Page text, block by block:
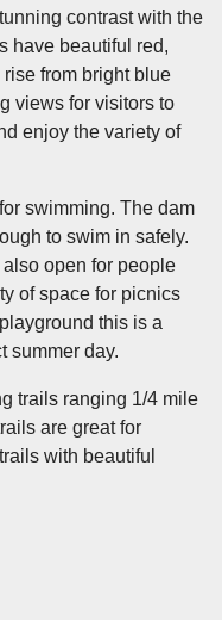
contrast with the
have beautiful red,
from bright blue
views for visitors to
enjoy the variety of
swimming. The dam
to swim in safely.
open for people
of space for picnics
this is a
summer day.
trails ranging 1/4 mile
are great for
with beautiful